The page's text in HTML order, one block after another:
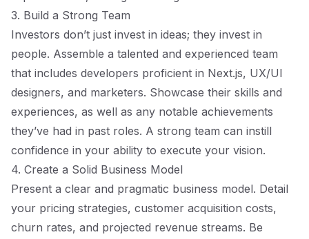
3. Build a Strong Team
Investors don’t just invest in ideas; they invest in
people. Assemble a talented and experienced team
that includes developers proficient in Next.js, UX/UI
designers, and marketers. Showcase their skills and
experiences, as well as any notable achievements
they’ve had in past roles. A strong team can instill
confidence in your ability to execute your vision.
4. Create a Solid Business Model
Present a clear and pragmatic business model. Detail
your pricing strategies, customer acquisition costs,
churn rates, and projected revenue streams. Be